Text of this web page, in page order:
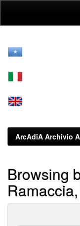
ArcAdiA Archivio
Browsing